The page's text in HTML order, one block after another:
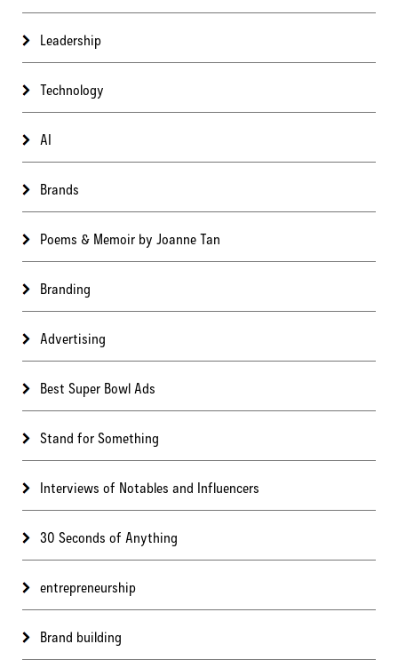
Leadership
Technology
AI
Brands
Poems & Memoir by Joanne Tan
Branding
Advertising
Best Super Bowl Ads
Stand for Something
Interviews of Notables and Influencers
30 Seconds of Anything
entrepreneurship
Brand building